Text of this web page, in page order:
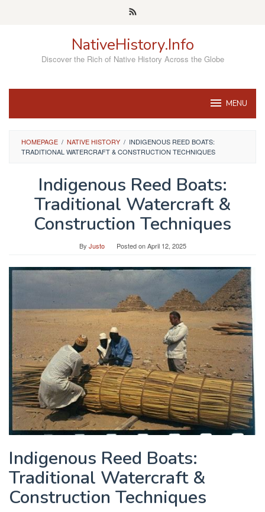
NativeHistory.Info
Discover the Rich of Native History Across the Globe
MENU
HOMEPAGE / NATIVE HISTORY / INDIGENOUS REED BOATS:
TRADITIONAL WATERCRAFT & CONSTRUCTION TECHNIQUES
Indigenous Reed Boats:
Traditional Watercraft &
Construction Techniques
By Justo Posted onApril 12, 2025
Indigenous Reed Boats:
Traditional Watercraft &
Construction Techniques